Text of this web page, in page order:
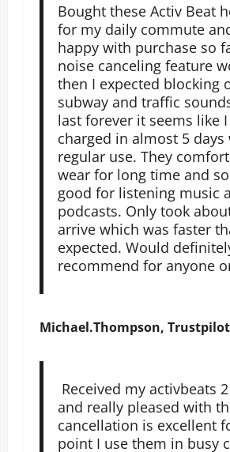
Bought these Activ Beat
for my daily commute
happy with purchase so
noise canceling feature
then I expected blocking
subway and traffic
last forever it seems like
charged in almost 5 days
regular use. They
wear for long time and
good for listening music
podcasts. Only took
arrive which was faster
expected. Would
recommend for anyone
Michael.Thompson,
Received my activbeats
and really pleased with
cancellation is excellent
point I use them in busy